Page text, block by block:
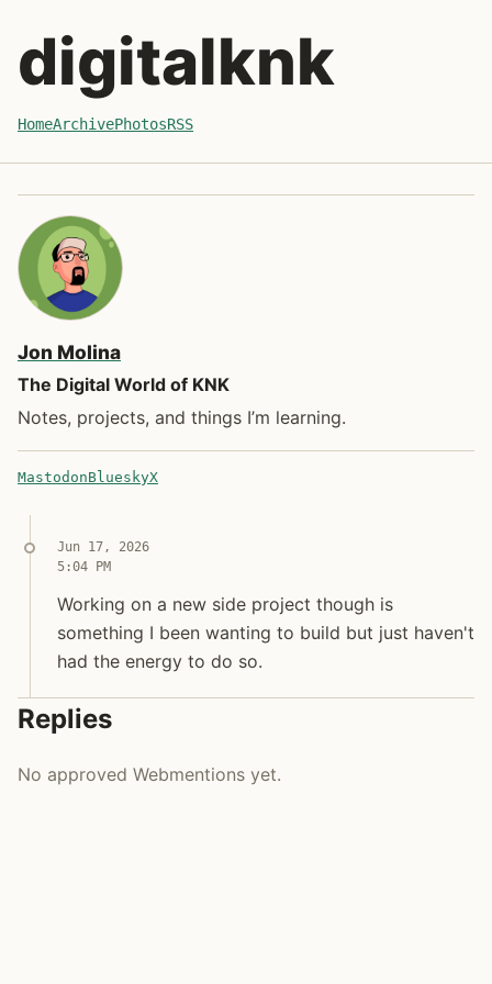
digitalknk
HomeArchivePhotosRSS
Jon Molina
The Digital World of KNK
Notes, projects, and things I’m learning.
MastodonBlueskyX
Jun 17, 2026
5:04 PM
Working on a new side project though is
Working on a new side project though is
Working on a new side project though is
something I been wanting to build but just haven't
had the energy to do so.
Replies
No approved Webmentions yet.